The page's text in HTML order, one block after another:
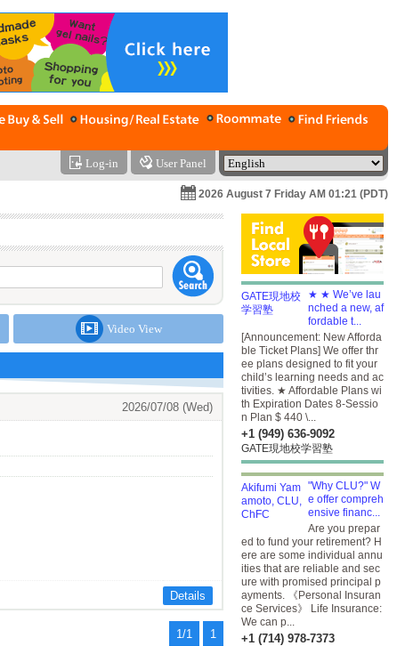
Log-in User Panel
2026 August 7 Friday AM 01:21 (PDT)
Video View
2026/07/08 (Wed)
Details
1/1 1
★ ★ We’ve lau
nched a new, af
fordable t...
[Announcement: New Afforda
ble Ticket Plans] We offer thr
ee plans designed to fit your
child’s learning needs and ac
tivities. ★ Affordable Plans wi
th Expiration Dates 8-Sessio
n Plan $ 440 \...
+1 (949) 636-9092
GATE現地校学習塾
"Why CLU?" W
e offer compreh
ensive financ...
Are you prepar
ed to fund your retirement? H
ere are some individual annu
ities that are reliable and sec
ure with promised principal p
ayments. 《Personal Insuran
ce Services》 Life Insurance:
We can p...
+1 (714) 978-7373